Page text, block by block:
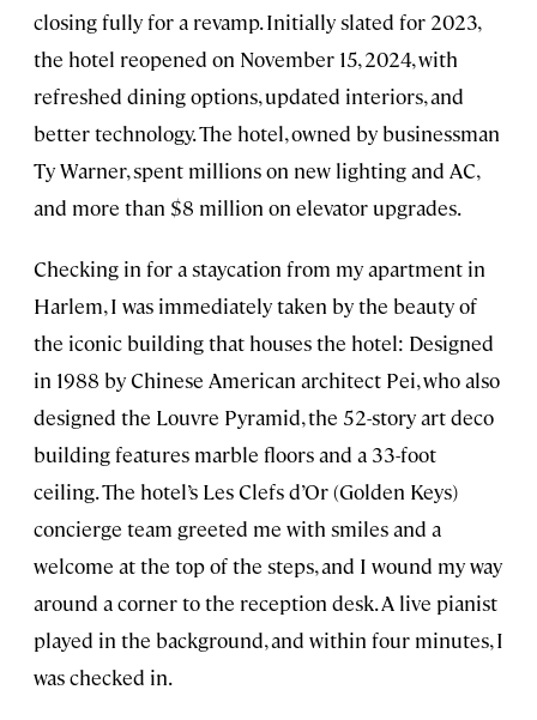
closing fully for a revamp. Initially slated for 2023,
the hotel reopened on November 15, 2024, with
refreshed dining options, updated interiors, and
better technology. The hotel, owned by businessman
Ty Warner, spent millions on new lighting and AC,
and more than $8 million on elevator upgrades.
Checking in for a staycation from my apartment in
Harlem, I was immediately taken by the beauty of
the iconic building that houses the hotel: Designed
in 1988 by Chinese American architect Pei, who also
designed the Louvre Pyramid, the 52-story art deco
building features marble floors and a 33-foot
ceiling. The hotel’s Les Clefs d’Or (Golden Keys)
concierge team greeted me with smiles and a
welcome at the top of the steps, and I wound my way
around a corner to the reception desk. A live pianist
played in the background, and within four minutes, I
was checked in.